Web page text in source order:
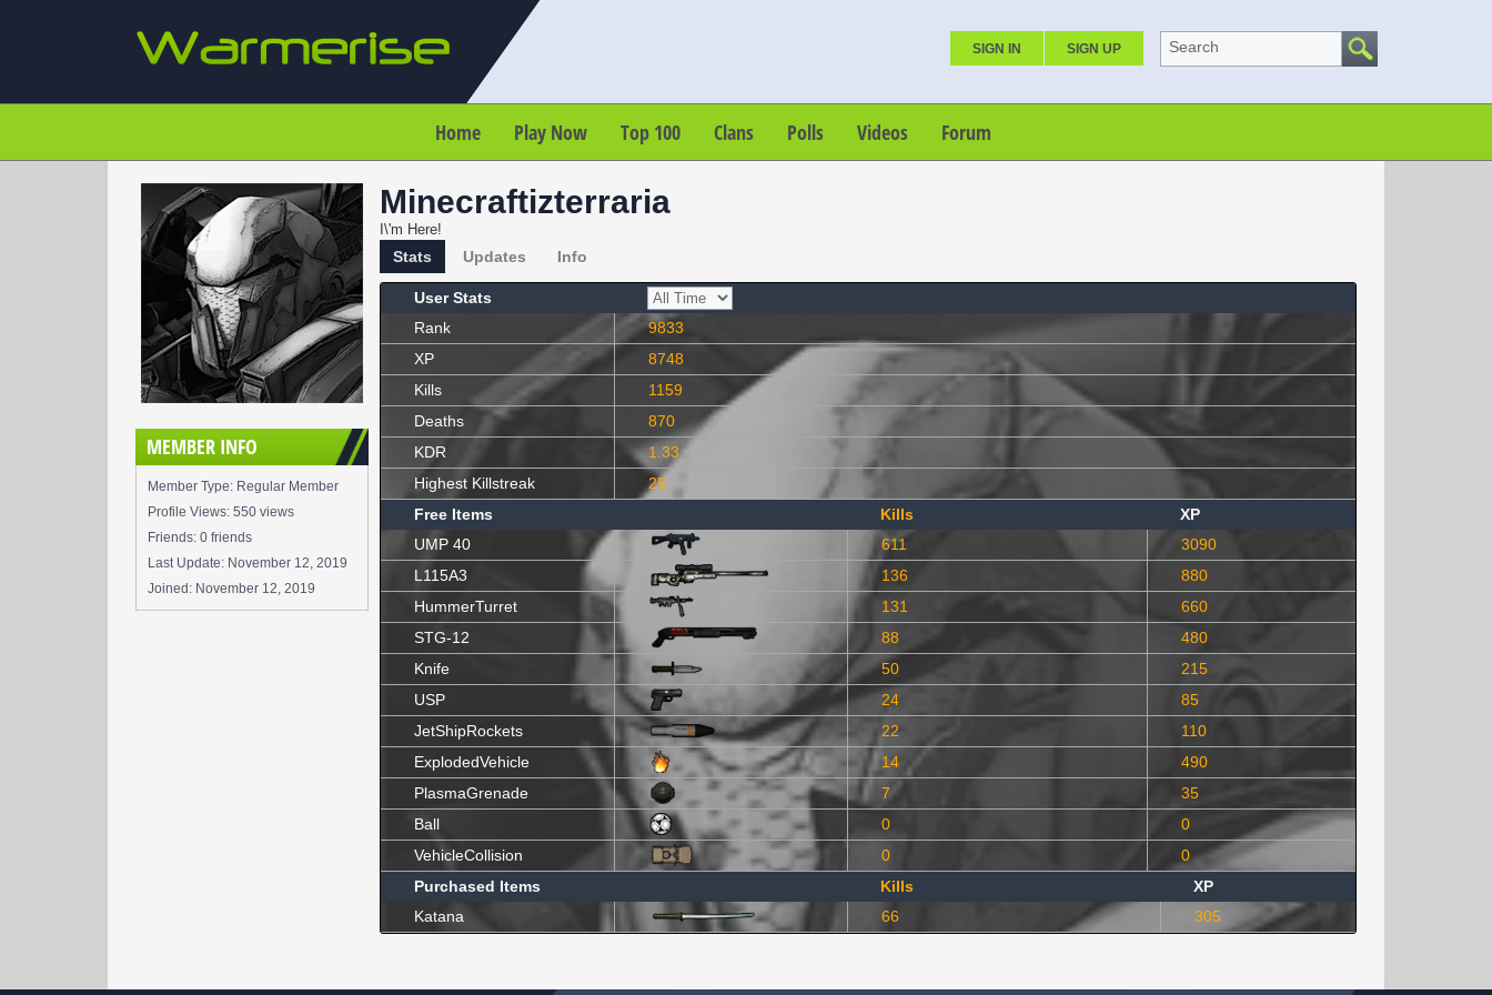
SIGN IN SIGN UP Search
Home Play Now Top 100 Clans Polls Videos Forum
MEMBER INFO
Member Type: Regular Member
Profile Views: 550 views
Friends: 0 friends
Last Update: November 12, 2019
Joined: November 12, 2019
Minecraftizterraria
I\'m Here!
Stats Updates Info
User Stats
Rank
9833
XP
8748
Kills
1159
Deaths
870
KDR
1.33
Highest Killstreak
25
Free Items
Kills
XP
UMP 40
611
3090
L115A3
136
880
HummerTurret
131
660
STG-12
88
480
Knife
50
215
USP
24
85
JetShipRockets
22
110
ExplodedVehicle
14
490
PlasmaGrenade
7
35
Ball
0
0
VehicleCollision
0
0
Purchased Items
Kills
XP
Katana
66 305